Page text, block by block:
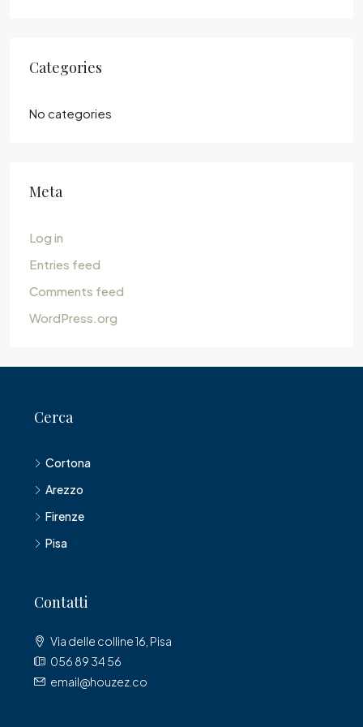
Categories
No categories
Meta
Log in
Entries feed
Comments feed
WordPress.org
Cerca
Cortona
Arezzo
Firenze
Pisa
Contatti
Via delle colline 16, Pisa
056 89 34 56
email@houzez.co